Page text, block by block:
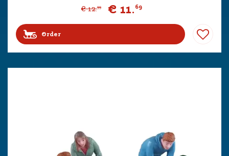
€ 12.99 € 11.69
Order